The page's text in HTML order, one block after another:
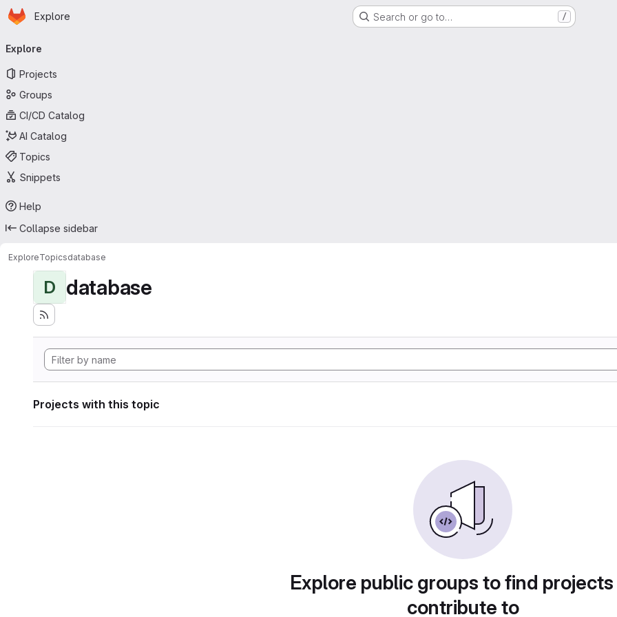
Skip to main content
Homepage
Explore Search or go to… /
navigation
Explore
Projects
Groups
CI/CD Catalog
AI Catalog
Topics
Snippets
Help
Collapse sidebar
ExploreTopicsdatabase
D database
Projects with this topic
Explore public groups to find
contribute to